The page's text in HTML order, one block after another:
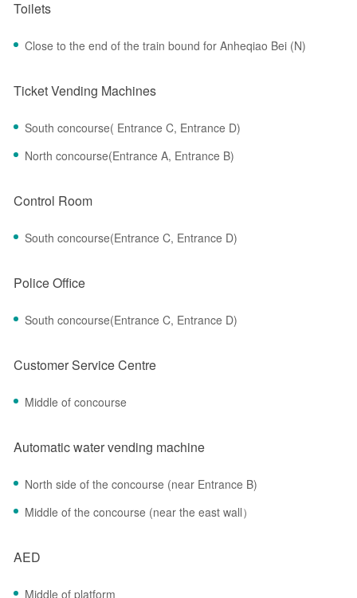
Toilets
Close to the end of the train bound for Anheqiao Bei (N)
Ticket Vending Machines
South concourse( Entrance C, Entrance D)
North concourse(Entrance A, Entrance B)
Control Room
South concourse(Entrance C, Entrance D)
Police Office
South concourse(Entrance C, Entrance D)
Customer Service Centre
Middle of concourse
Automatic water vending machine
North side of the concourse (near Entrance B)
Middle of the concourse (near the east wall）
AED
Middle of platform